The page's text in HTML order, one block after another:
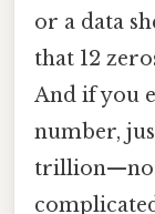
or a data
that 12
And if you
number,
trillion—no